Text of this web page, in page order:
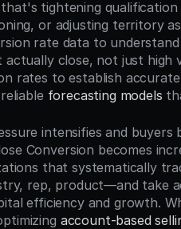
tightening qualification
or adjusting territory
rate data to
close, not just high
rates to establish accurate
forecasting models
intensifies and buyers
Conversion becomes
that systematically
rep, product—and take
efficiency and growth.
account-based